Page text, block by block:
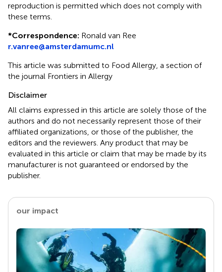
reproduction is permitted which does not comply with
these terms.
*Correspondence: Ronald van Ree
r.vanree@amsterdamumc.nl
This article was submitted to Food Allergy, a section of
the journal Frontiers in Allergy
Disclaimer
All claims expressed in this article are solely those of the
authors and do not necessarily represent those of their
affiliated organizations, or those of the publisher, the
editors and the reviewers. Any product that may be
evaluated in this article or claim that may be made by its
manufacturer is not guaranteed or endorsed by the
publisher.
our impact